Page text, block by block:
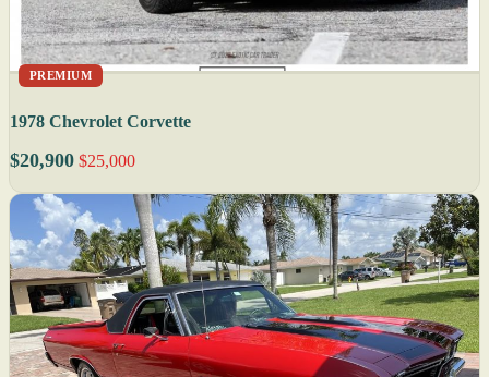
PREMIUM
1978 Chevrolet Corvette
$20,900 $25,000